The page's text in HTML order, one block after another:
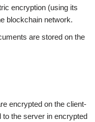
encryption (using its
blockchain network.
are stored on the
encrypted on the client-
to the server in encrypted